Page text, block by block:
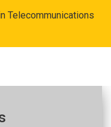
Telecommunications